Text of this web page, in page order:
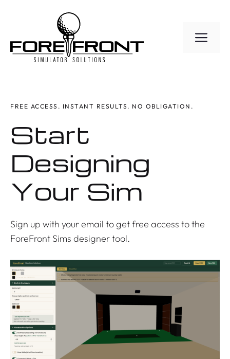
FREE ACCESS. INSTANT RESULTS. NO OBLIGATION.
Start
Designing
Your Sim
Sign up with your email to get free access to the
ForeFront Sims designer tool.